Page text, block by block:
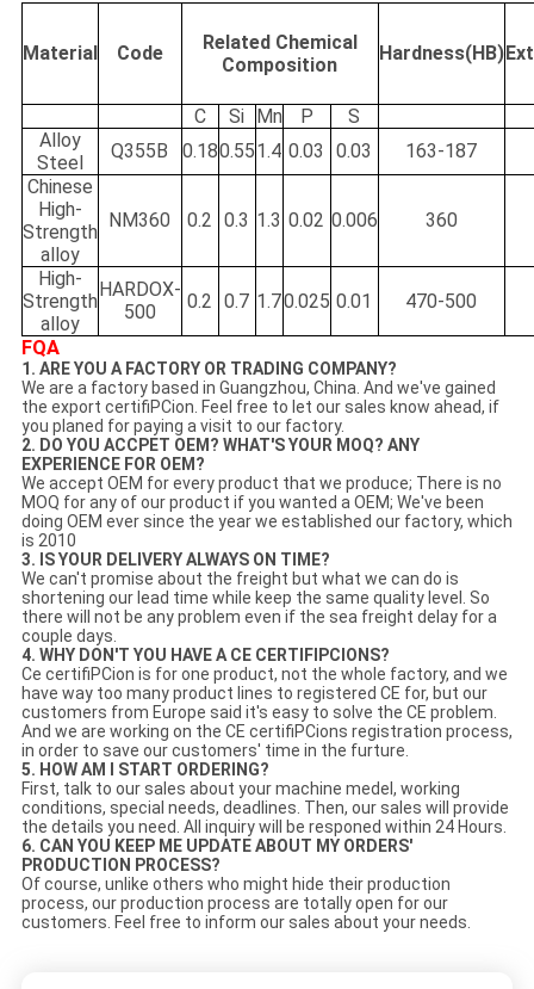
Material Code
Related Chemical
Composition
Hardness(HB)
C Si Mn P
S
Alloy
Steel
Q355B 0.180.551.4 0.03 0.03
163-187
Chinese
High-
Strength
alloy
NM360 0.2 0.3 1.3 0.02 0.006 360
High-
Strength
alloy
HARDOX-
500
0.2 0.7 1.70.025 0.01 470-500
FQA
1. ARE YOU A FACTORY OR TRADING COMPANY?
We are a factory based in Guangzhou, China. And we've gained
the export certifiPCion. Feel free to let our sales know ahead, if
you planed for paying a visit to our factory.
2. DO YOU ACCPET OEM? WHAT'S YOUR MOQ? ANY
EXPERIENCE FOR OEM?
We accept OEM for every product that we produce; There is no
MOQ for any of our product if you wanted a OEM; We've been
doing OEM ever since the year we established our factory, which
is 2010
3. IS YOUR DELIVERY ALWAYS ON TIME?
We can't promise about the freight but what we can do is
shortening our lead time while keep the same quality level. So
there will not be any problem even if the sea freight delay for a
couple days.
4. WHY DON'T YOU HAVE A CE CERTIFIPCIONS?
Ce certifiPCion is for one product, not the whole factory, and we
have way too many product lines to registered CE for, but our
customers from Europe said it's easy to solve the CE problem.
And we are working on the CE certifiPCions registration process,
in order to save our customers' time in the furture.
5. HOW AM I START ORDERING?
First, talk to our sales about your machine medel, working
conditions, special needs, deadlines. Then, our sales will provide
the details you need. All inquiry will be responed within 24 Hours.
6. CAN YOU KEEP ME UPDATE ABOUT MY ORDERS'
PRODUCTION PROCESS?
Of course, unlike others who might hide their production
process, our production process are totally open for our
customers. Feel free to inform our sales about your needs.